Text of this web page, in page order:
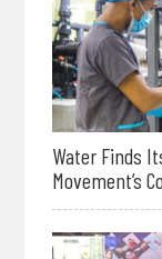
Water Finds
Movement’s